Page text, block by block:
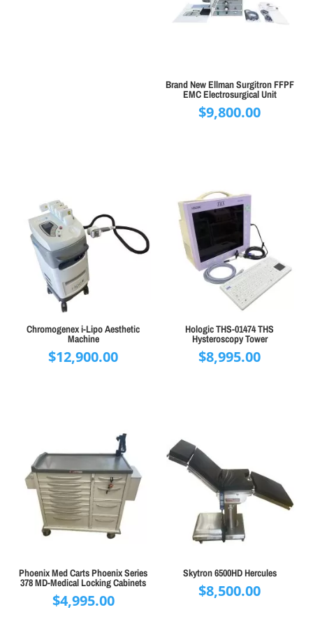
Brand New Ellman Surgitron FFPF
EMC Electrosurgical Unit
$9,800.00
Chromogenex i-Lipo Aesthetic
Machine
$12,900.00
Hologic THS-01474 THS
Hysteroscopy Tower
$8,995.00
Phoenix Med Carts Phoenix Series
378 MD-Medical Locking Cabinets
$4,995.00
Skytron 6500HD Hercules
$8,500.00